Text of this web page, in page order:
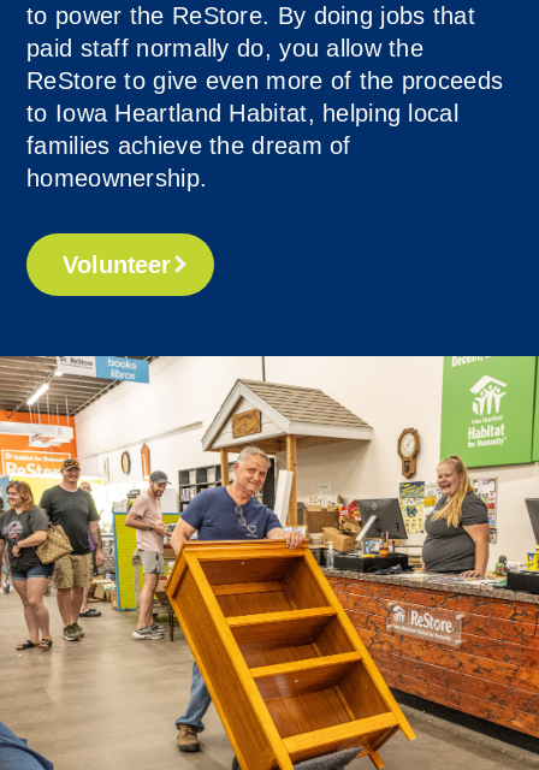
to power the ReStore. By doing jobs that
paid staff normally do, you allow the
ReStore to give even more of the proceeds
to Iowa Heartland Habitat, helping local
families achieve the dream of
homeownership.
Volunteer